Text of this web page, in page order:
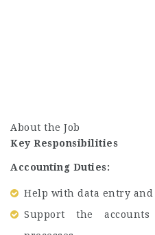
About the Job
Key Responsibilities
Accounting Duties:
Help with data entry
Support the